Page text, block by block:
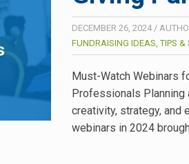
DECEMBER 26, 2024/
FUNDRAISING IDEAS, TIPS &
Must-Watch Webinars
Professionals
creativity, strategy, and
webinars in 2024